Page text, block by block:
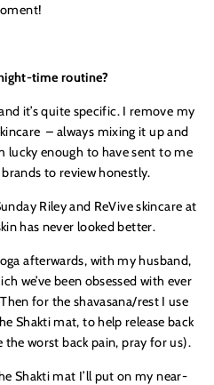
time routine?
it’s quite specific. I remove my
– always mixing it up and
lucky enough to have sent to me
to review honestly.
Riley and ReVive skincare at
has never looked better.
afterwards, with my husband,
we’ve been obsessed with ever
for the shavasana/rest I use
Shakti mat, to help release back
worst back pain, pray for us).
Shakti mat I’ll put on my near-